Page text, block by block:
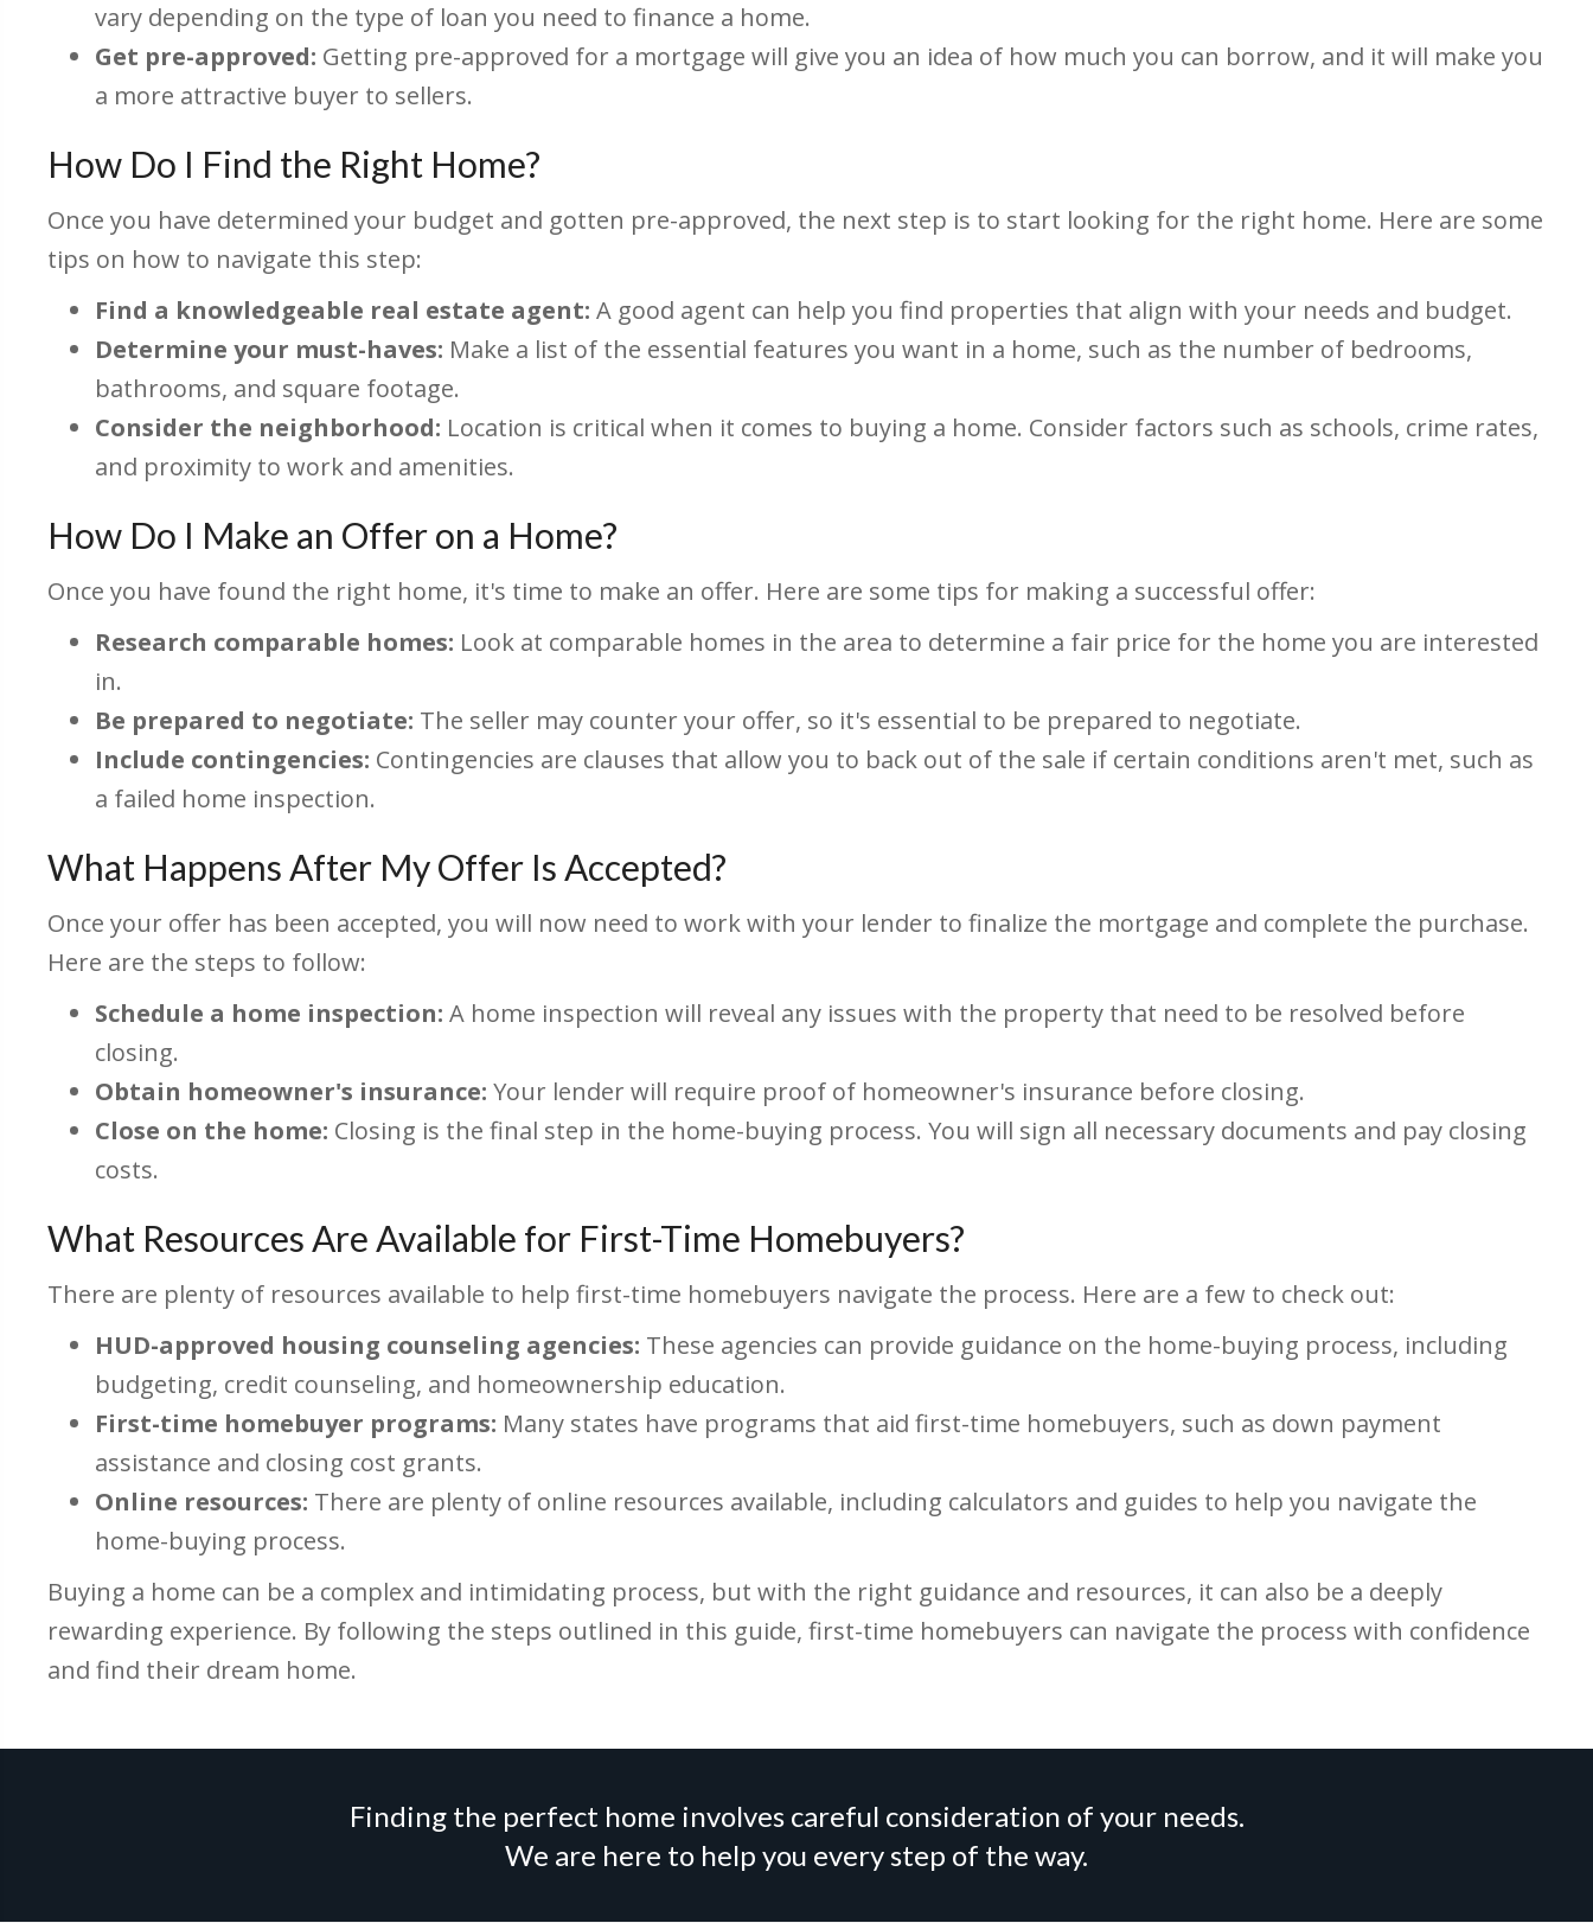
vary depending on the type of loan you need to finance a home.
Get pre-approved: Getting pre-approved for a mortgage will give you an idea of how much you can borrow, and it will make you
a more attractive buyer to sellers.
How Do I Find the Right Home?
Once you have determined your budget and gotten pre-approved, the next step is to start looking for the right home. Here are some
tips on how to navigate this step:
Find a knowledgeable real estate agent: A good agent can help you find properties that align with your needs and budget.
Determine your must-haves: Make a list of the essential features you want in a home, such as the number of bedrooms,
bathrooms, and square footage.
Consider the neighborhood: Location is critical when it comes to buying a home. Consider factors such as schools, crime rates,
and proximity to work and amenities.
How Do I Make an Offer on a Home?
Once you have found the right home, it's time to make an offer. Here are some tips for making a successful offer:
Research comparable homes: Look at comparable homes in the area to determine a fair price for the home you are interested
in.
Be prepared to negotiate: The seller may counter your offer, so it's essential to be prepared to negotiate.
Include contingencies: Contingencies are clauses that allow you to back out of the sale if certain conditions aren't met, such as
a failed home inspection.
What Happens After My Offer Is Accepted?
Once your offer has been accepted, you will now need to work with your lender to finalize the mortgage and complete the purchase.
Here are the steps to follow:
Schedule a home inspection: A home inspection will reveal any issues with the property that need to be resolved before
closing.
Obtain homeowner's insurance: Your lender will require proof of homeowner's insurance before closing.
Close on the home: Closing is the final step in the home-buying process. You will sign all necessary documents and pay closing
costs.
What Resources Are Available for First-Time Homebuyers?
There are plenty of resources available to help first-time homebuyers navigate the process. Here are a few to check out:
HUD-approved housing counseling agencies: These agencies can provide guidance on the home-buying process, including
budgeting, credit counseling, and homeownership education.
First-time homebuyer programs: Many states have programs that aid first-time homebuyers, such as down payment
assistance and closing cost grants.
Online resources: There are plenty of online resources available, including calculators and guides to help you navigate the
home-buying process.
Buying a home can be a complex and intimidating process, but with the right guidance and resources, it can also be a deeply
rewarding experience. By following the steps outlined in this guide, first-time homebuyers can navigate the process with confidence
and find their dream home.
Finding the perfect home involves careful consideration of your needs.
We are here to help you every step of the way.